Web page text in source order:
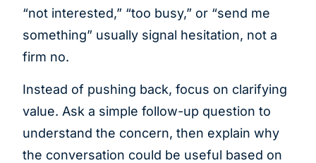
“not interested,” “too busy,” or “send me
something” usually signal hesitation, not a
firm no.
Instead of pushing back, focus on clarifying
value. Ask a simple follow-up question to
understand the concern, then explain why
the conversation could be useful based on